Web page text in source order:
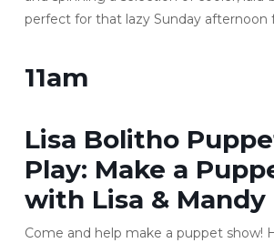
perfect for that lazy Sunday afternoon
11am
Lisa Bolitho
Play: Make a
with Lisa & Mandy
Come and help make a puppet show!